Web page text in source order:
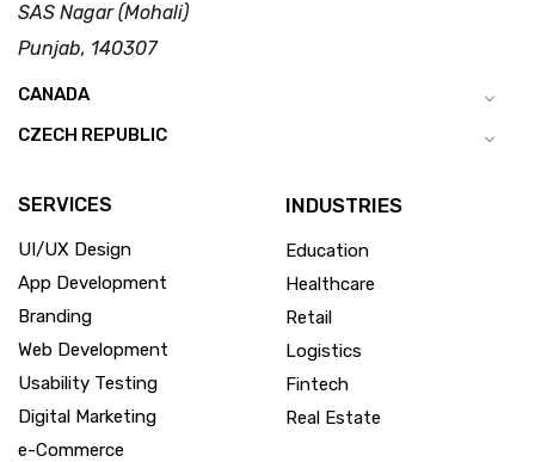
SAS Nagar (Mohali)
Punjab, 140307
CANADA
CZECH REPUBLIC
SERVICES
UI/UX Design
App Development
Branding
Web Development
Usability Testing
Digital Marketing
e-Commerce
INDUSTRIES
Education
Healthcare
Retail
Logistics
Fintech
Real Estate